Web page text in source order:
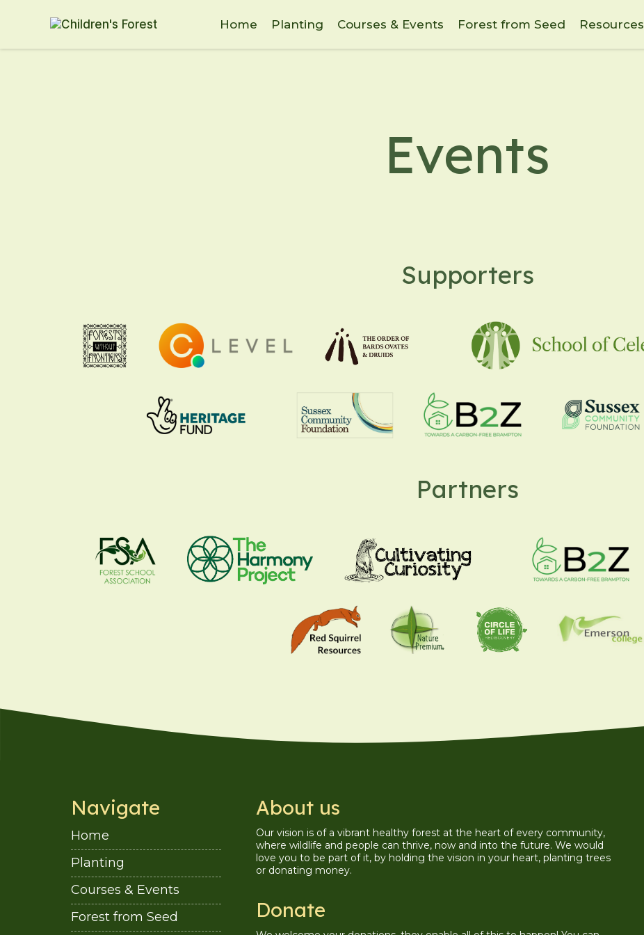
Home Planting Courses & Events Forest from Seed Resources
Events
Supporters
Partners
Navigate
Home
Planting
Courses & Events
Forest from Seed
About us
Our vision is of a vibrant healthy forest at the heart of every community,
where wildlife and people can thrive, now and into the future. We would
love you to be part of it, by holding the vision in your heart, planting trees
or donating money.
Donate